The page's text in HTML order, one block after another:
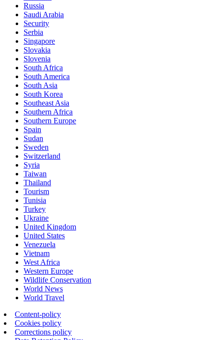
Russia
Saudi Arabia
Security
Serbia
Singapore
Slovakia
Slovenia
South Africa
South America
South Asia
South Korea
Southeast Asia
Southern Africa
Southern Europe
Spain
Sudan
Sweden
Switzerland
Syria
Taiwan
Thailand
Tourism
Tunisia
Turkey
Ukraine
United Kingdom
United States
Venezuela
Vietnam
West Africa
Western Europe
Wildlife Conservation
World News
World Travel
Content-policy
Cookies policy
Corrections policy